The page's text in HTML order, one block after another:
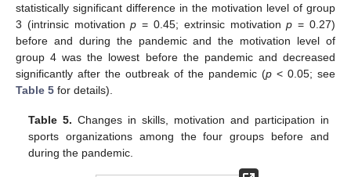
statistically significant difference in the motivation level of group
3 (intrinsic motivationp = 0.45; extrinsic motivationp = 0.27)
before and during the pandemic and the motivation level of
group 4 was the lowest before the pandemic and decreased
significantly after the outbreak of the pandemic (p < 0.05; see
Table 5 for details).
Table 5. Changes in skills, motivation and participation in
sports organizations among the four groups before and
during the pandemic.